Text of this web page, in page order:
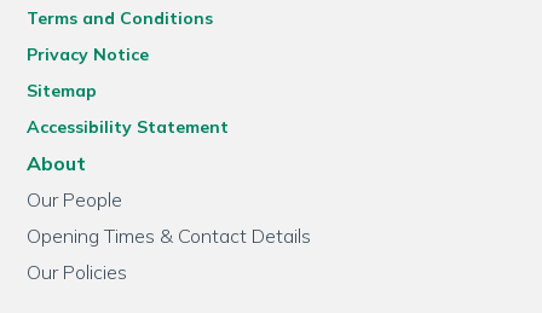
Terms and Conditions
Privacy Notice
Sitemap
Accessibility Statement
About
Our People
Opening Times & Contact Details
Our Policies